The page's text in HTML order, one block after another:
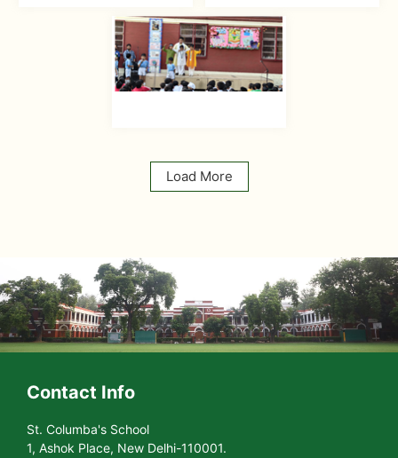
Load More
Contact Info
St. Columba's School
1, Ashok Place, New Delhi-110001.